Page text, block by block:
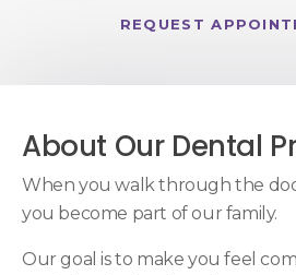
REQUEST
About Our Dental
When you walk through the
you become part of our family.
Our goal is to make you feel